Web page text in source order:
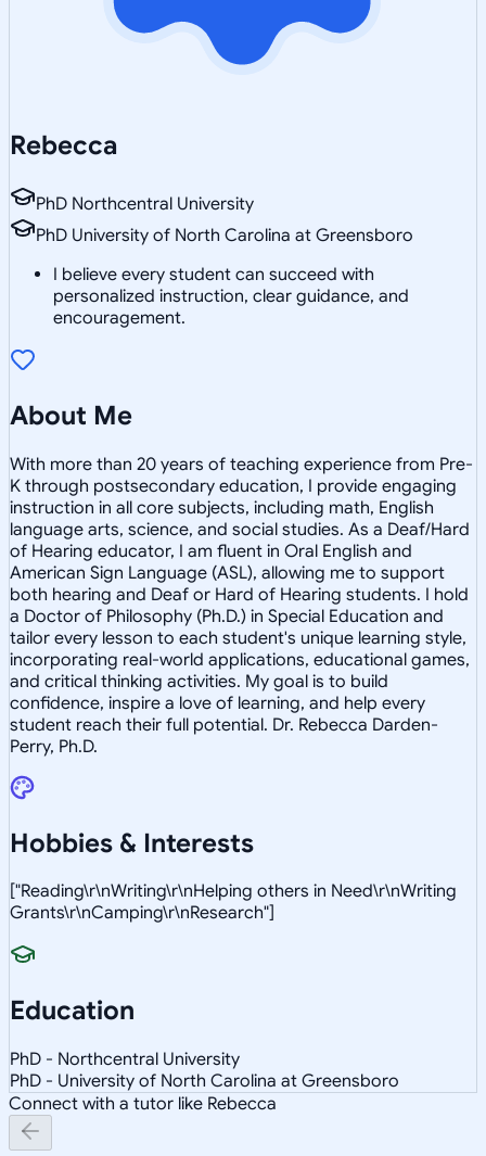
Rebecca
PhD Northcentral University
PhD University of North Carolina at Greensboro
I believe every student can succeed with
personalized instruction, clear guidance, and
encouragement.
About Me
With more than 20 years of teaching experience from Pre-
K through postsecondary education, I provide engaging
instruction in all core subjects, including math, English
language arts, science, and social studies. As a Deaf/Hard
of Hearing educator, I am fluent in Oral English and
American Sign Language (ASL), allowing me to support
both hearing and Deaf or Hard of Hearing students. I hold
a Doctor of Philosophy (Ph.D.) in Special Education and
tailor every lesson to each student's unique learning style,
incorporating real-world applications, educational games,
and critical thinking activities. My goal is to build
confidence, inspire a love of learning, and help every
student reach their full potential. Dr. Rebecca Darden-
Perry, Ph.D.
Hobbies & Interests
["Reading\r\nWriting\r\nHelping others in Need\r\nWriting
Grants\r\nCamping\r\nResearch"]
Education
PhD - Northcentral University
PhD - University of North Carolina at Greensboro
Connect with a tutor like Rebecca